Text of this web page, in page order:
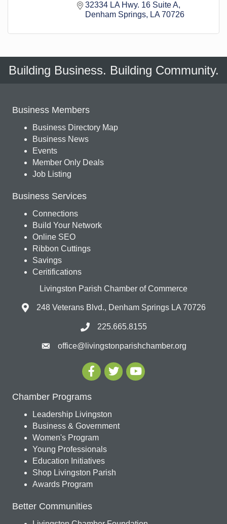
32334 LA Hwy. 16 Suite A
Denham Springs
LA 70726
Building Business. Building Community.
Business Members
Business Directory Map
Business News
Events
Member Only Deals
Job Listing
Business Services
Connections
Build Your Network
Online SEO
Ribbon Cuttings
Savings
Ceritifications
Livingston Parish Chamber of Commerce
248 Veterans Blvd., Denham Springs LA 70726
225.665.8155
office@livingstonparishchamber.org
Chamber Programs
Leadership Livingston
Business & Government
Women's Program
Young Professionals
Education Initiatives
Shop Livingston Parish
Awards Program
Better Communities